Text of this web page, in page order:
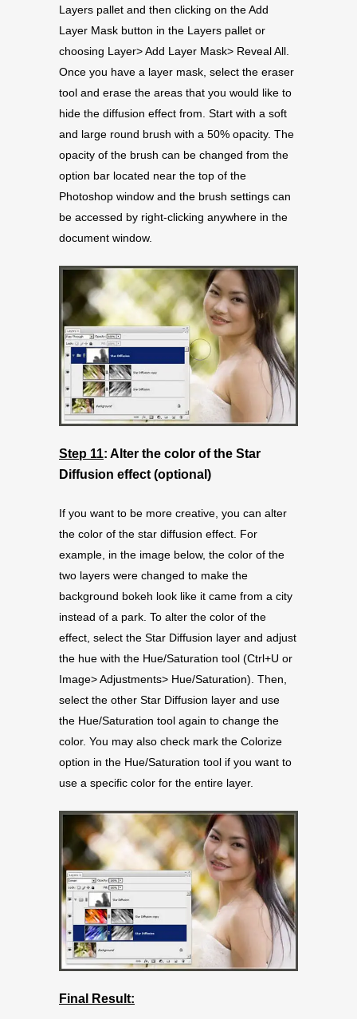
Layers pallet and then clicking on the Add
Layer Mask button in the Layers pallet or
choosing Layer> Add Layer Mask> Reveal All.
Once you have a layer mask, select the eraser
tool and erase the areas that you would like to
hide the diffusion effect from. Start with a soft
and large round brush with a 50% opacity. The
opacity of the brush can be changed from the
option bar located near the top of the
Photoshop window and the brush settings can
be accessed by right-clicking anywhere in the
document window.
Step 11: Alter the color of the Star
Diffusion effect (optional)
If you want to be more creative, you can alter
the color of the star diffusion effect. For
example, in the image below, the color of the
two layers were changed to make the
background bokeh look like it came from a city
instead of a park. To alter the color of the
effect, select the Star Diffusion layer and adjust
the hue with the Hue/Saturation tool (Ctrl+U or
Image> Adjustments> Hue/Saturation). Then,
select the other Star Diffusion layer and use
the Hue/Saturation tool again to change the
color. You may also check mark the Colorize
option in the Hue/Saturation tool if you want to
use a specific color for the entire layer.
Final Result: